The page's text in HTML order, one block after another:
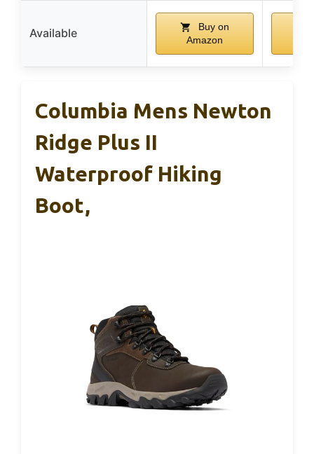
Available
Buy on
Amazon
Columbia Mens Newton
Ridge Plus II
Waterproof Hiking
Boot,